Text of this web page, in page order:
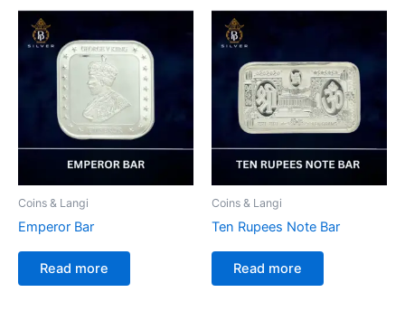
Coins & Langi
Emperor Bar
Read more
Coins & Langi
Ten Rupees Note Bar
Read more